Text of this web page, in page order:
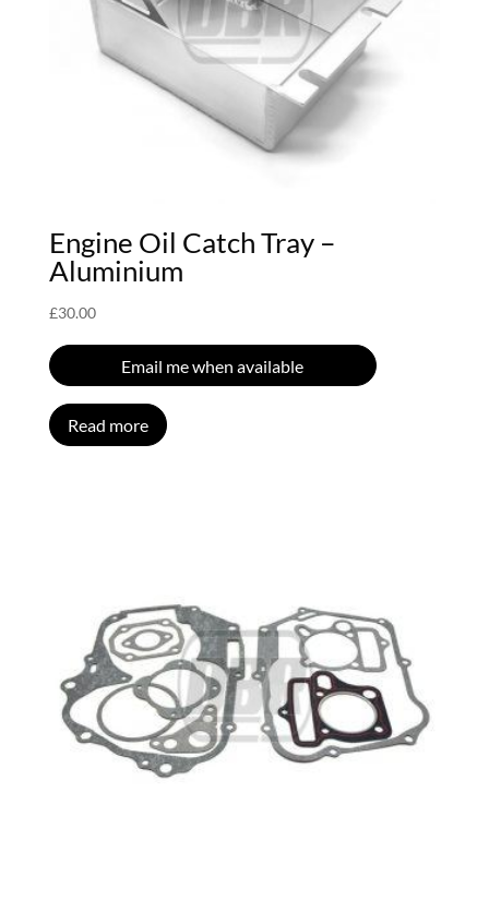
Engine Oil Catch Tray –
Aluminium
£30.00
Email me when available
Read more